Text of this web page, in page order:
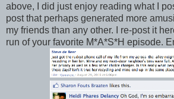
above, I did just enjoy reading what I
post that perhaps generated more
my friends than any other. I re-post it
run of your favorite M*A*S*H episode.